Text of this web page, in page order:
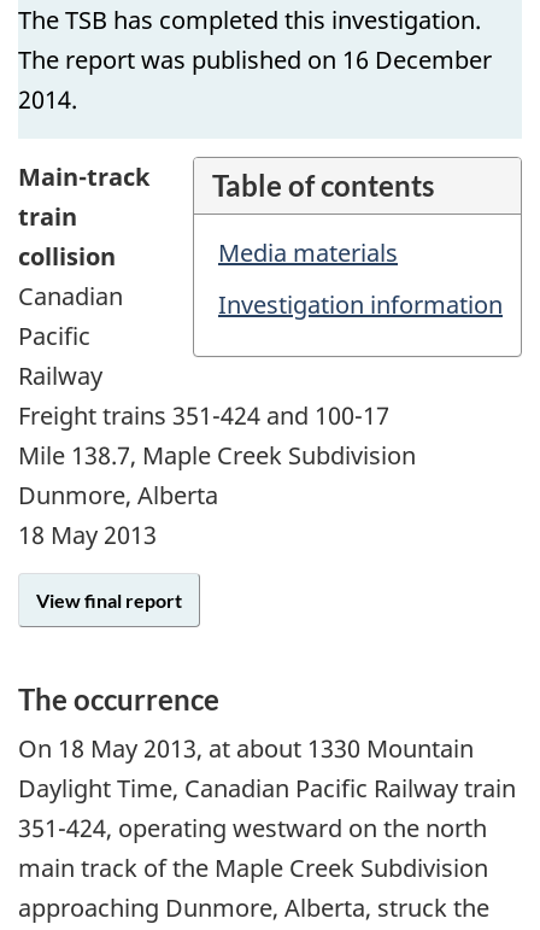
The TSB has completed this investigation.
The report was published on 16 December
2014.
Table of contents
Media materials
Investigation information
Main-track
train
collision
Canadian
Pacific
Railway
Freight trains 351-424 and 100-17
Mile 138.7, Maple Creek Subdivision
Dunmore, Alberta
18 May 2013
View final report
The occurrence
On 18 May 2013, at about 1330 Mountain
Daylight Time, Canadian Pacific Railway train
351-424, operating westward on the north
main track of the Maple Creek Subdivision
approaching Dunmore, Alberta, struck the